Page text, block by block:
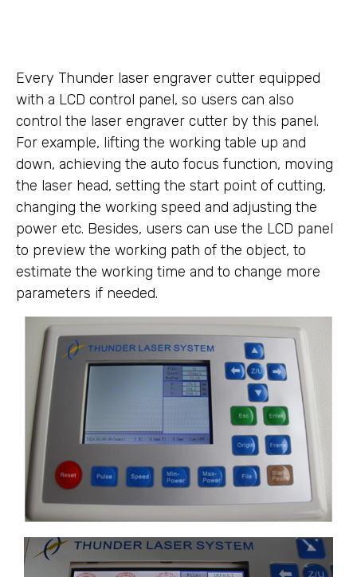
Every Thunder laser engraver cutter equipped
with a LCD control panel, so users can also
control the laser engraver cutter by this panel.
For example, lifting the working table up and
down, achieving the auto focus function, moving
the laser head, setting the start point of cutting,
changing the working speed and adjusting the
power etc. Besides, users can use the LCD panel
to preview the working path of the object, to
estimate the working time and to change more
parameters if needed.